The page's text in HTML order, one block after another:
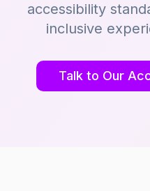
accessibility
inclusive
Talk to Our